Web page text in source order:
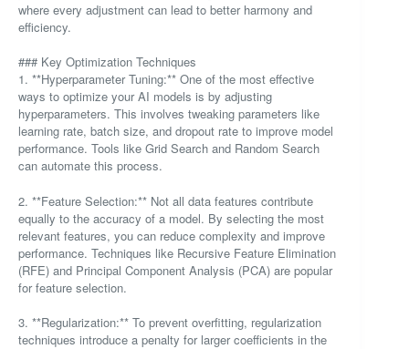
where every adjustment can lead to better harmony and
efficiency.
### Key Optimization Techniques
1. **Hyperparameter Tuning:** One of the most effective
ways to optimize your AI models is by adjusting
hyperparameters. This involves tweaking parameters like
learning rate, batch size, and dropout rate to improve model
performance. Tools like Grid Search and Random Search
can automate this process.
2. **Feature Selection:** Not all data features contribute
equally to the accuracy of a model. By selecting the most
relevant features, you can reduce complexity and improve
performance. Techniques like Recursive Feature Elimination
(RFE) and Principal Component Analysis (PCA) are popular
for feature selection.
3. **Regularization:** To prevent overfitting, regularization
techniques introduce a penalty for larger coefficients in the